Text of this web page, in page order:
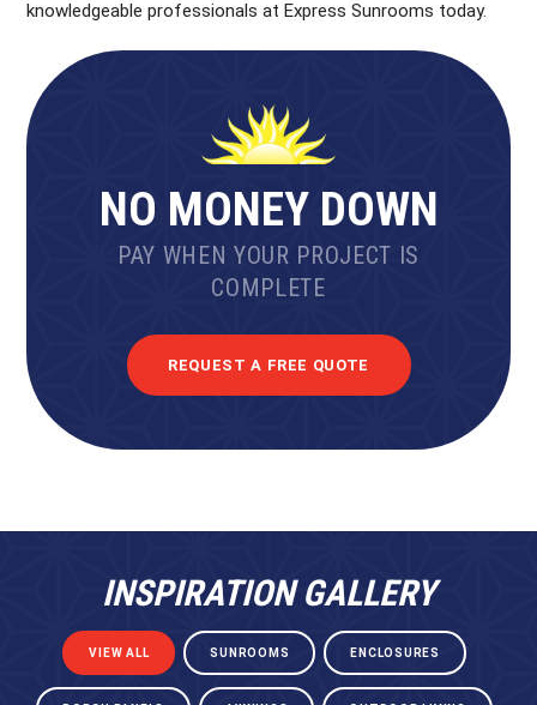
knowledgeable professionals at Express Sunrooms today.
NO MONEY DOWN
PAY WHEN YOUR PROJECT IS
COMPLETE
REQUEST A FREE QUOTE
INSPIRATION GALLERY
VIEW ALL SUNROOMS ENCLOSURES